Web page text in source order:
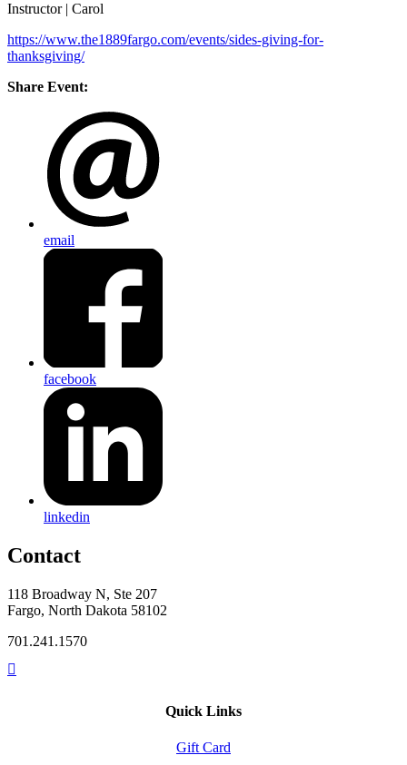
Instructor | Carol
https://www.the1889fargo.com/events/sides-giving-for-
thanksgiving/
Share Event:
email
facebook
linkedin
Contact
118 Broadway N, Ste 207
Fargo, North Dakota 58102
701.241.1570
Quick Links
Gift Card